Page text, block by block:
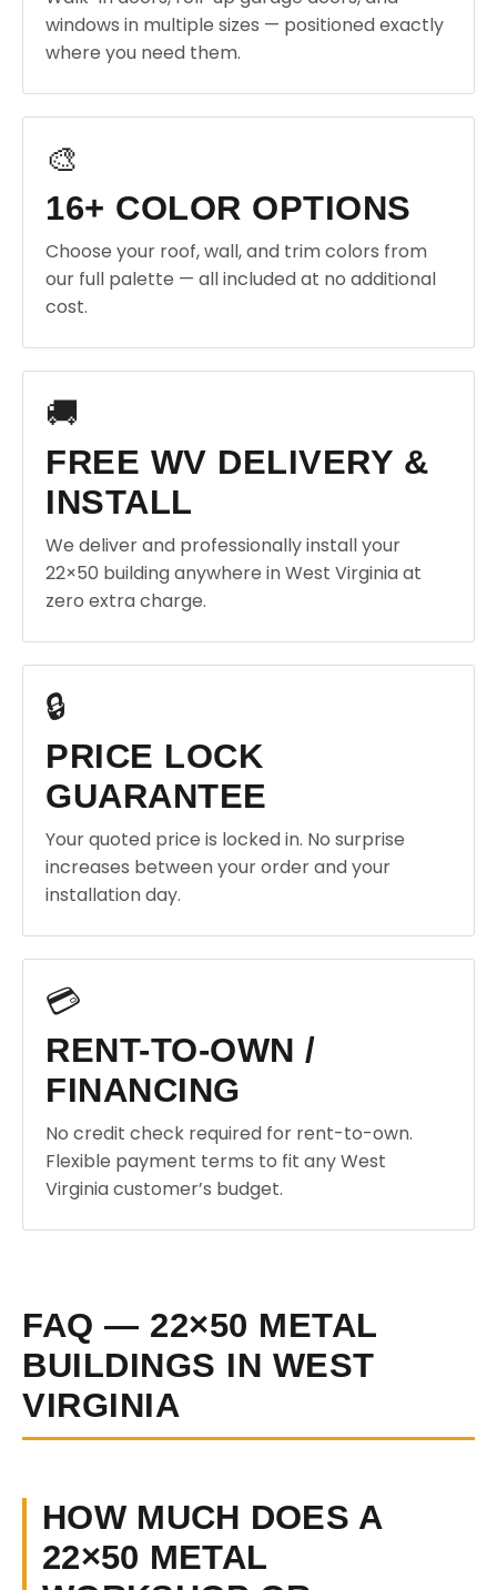
windows in multiple sizes — positioned exactly
where you need them.
🎨
16+ COLOR OPTIONS
Choose your roof, wall, and trim colors from
our full palette — all included at no additional
cost.
🚚
FREE WV DELIVERY &
INSTALL
We deliver and professionally install your
22×50 building anywhere in West Virginia at
zero extra charge.
🔒
PRICE LOCK
GUARANTEE
Your quoted price is locked in. No surprise
increases between your order and your
installation day.
💳
RENT-TO-OWN /
FINANCING
No credit check required for rent-to-own.
Flexible payment terms to fit any West
Virginia customer’s budget.
FAQ — 22×50 METAL
BUILDINGS IN WEST
VIRGINIA
HOW MUCH DOES A
22×50 METAL